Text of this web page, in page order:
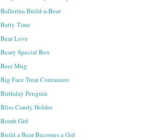
Ballerina Build-a-Bear
Batty Time
Bear Love
Beary Special Box
Beer Mug
Big Face Treat Containers
Birthday Penguin
Bliss Candy Holder
Bomb Girl
Build a Bear Becomes a Girl